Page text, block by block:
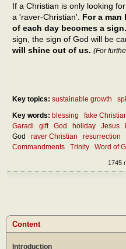
If a Christian is only looking
a 'raver-Christian'. For a man
of each day becomes a sign.
sign, the sign of God will be
will shine out of us. (For
Key topics: sustainable growth
Key words: blessing fake
Garadi
gift God holiday Jesus
God
raver Christian resurrection
Commandments
Trinity Word of
1745
Content
Introduction